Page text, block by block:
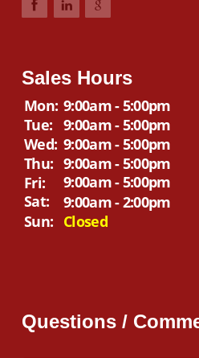
Sales Hours
Mon: 9:00am - 5:00pm
Tue: 9:00am - 5:00pm
Wed: 9:00am - 5:00pm
Thu: 9:00am - 5:00pm
Fri:
9:00am - 5:00pm
Sat:
9:00am - 2:00pm
Sun: Closed
Questions /